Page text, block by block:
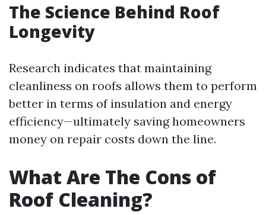
The Science Behind Roof
Longevity
Research indicates that maintaining
cleanliness on roofs allows them to perform
better in terms of insulation and energy
efficiency—ultimately saving homeowners
money on repair costs down the line.
What Are The Cons of
Roof Cleaning?